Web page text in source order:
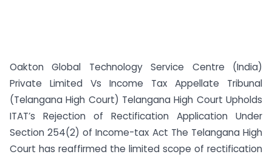
Oakton Global Technology Service Centre (India)
Private Limited Vs Income Tax Appellate Tribunal
(Telangana High Court) Telangana High Court Upholds
ITAT’s Rejection of Rectification Application Under
Section 254(2) of Income-tax Act The Telangana High
Court has reaffirmed the limited scope of rectification